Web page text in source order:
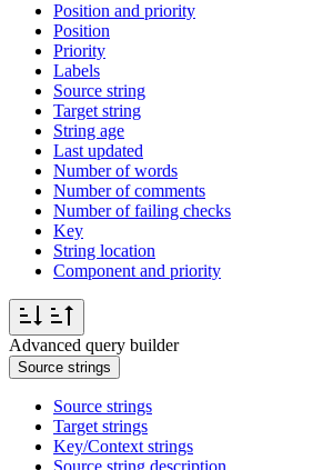
Position and priority
Position
Priority
Labels
Source string
Target string
String age
Last updated
Number of words
Number of comments
Number of failing checks
Key
String location
Component and priority
Advanced query builder
Source strings
Source strings
Target strings
Key/Context strings